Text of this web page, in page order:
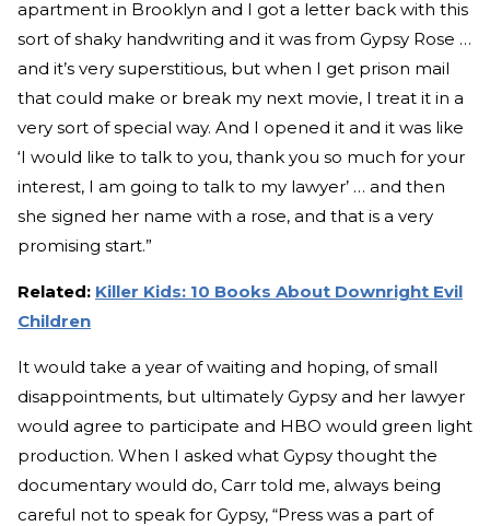
apartment in Brooklyn and I got a letter back with this
sort of shaky handwriting and it was from Gypsy Rose …
and it’s very superstitious, but when I get prison mail
that could make or break my next movie, I treat it in a
very sort of special way. And I opened it and it was like
‘I would like to talk to you, thank you so much for your
interest, I am going to talk to my lawyer’ … and then
she signed her name with a rose, and that is a very
promising start.”
Related: Killer Kids: 10 Books About Downright Evil
Children
It would take a year of waiting and hoping, of small
disappointments, but ultimately Gypsy and her lawyer
would agree to participate and HBO would green light
production. When I asked what Gypsy thought the
documentary would do, Carr told me, always being
careful not to speak for Gypsy, “Press was a part of